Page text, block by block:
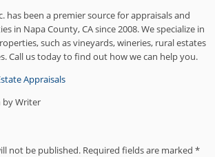
has been a premier source for appraisals and
in Napa County, CA since 2008. We specialize in
such as vineyards, wineries, rural estates
Call us today to find out how we can help you.
Appraisals
by Writer
not be published. Required fields are marked*